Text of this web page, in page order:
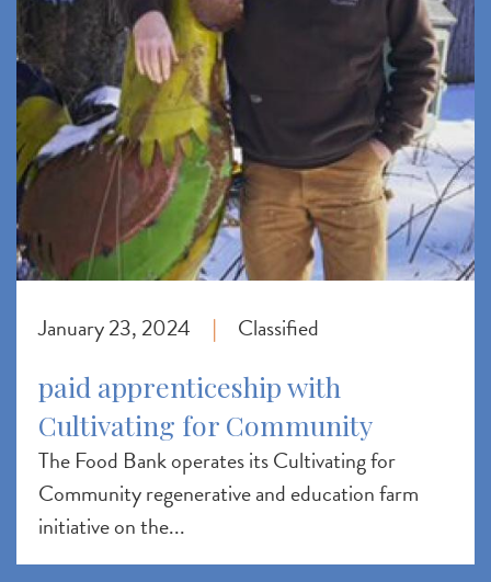
January 23, 2024 | Classified
paid apprenticeship with
Cultivating for Community
The Food Bank operates its Cultivating for
Community regenerative and education farm
initiative on the...